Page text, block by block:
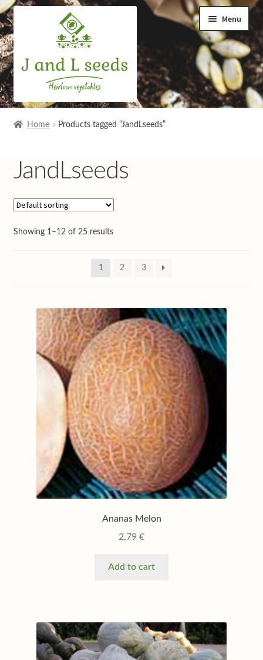
Skip
to
navigation
Skip
to
content
Menu
Checkout
Contact us
Terms & conditions
Home Products tagged “JandLseeds”
JandLseeds
Showing 1–12 of 25 results
1 2 3
Ananas Melon
2,79 €
Add to cart